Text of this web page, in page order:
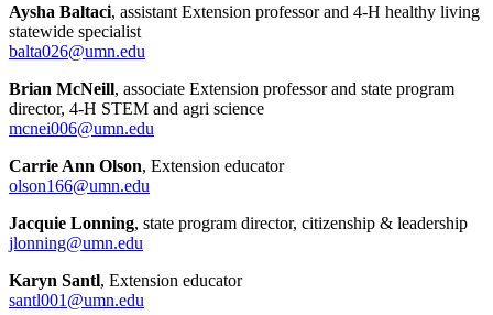
Aysha Baltaci, assistant Extension professor and 4-H healthy living
statewide specialist
balta026@umn.edu
Brian McNeill, associate Extension professor and state program
director, 4-H STEM and agri science
mcnei006@umn.edu
Carrie Ann Olson, Extension educator
olson166@umn.edu
Jacquie Lonning, state program director, citizenship & leadership
jlonning@umn.edu
Karyn Santl, Extension educator
santl001@umn.edu